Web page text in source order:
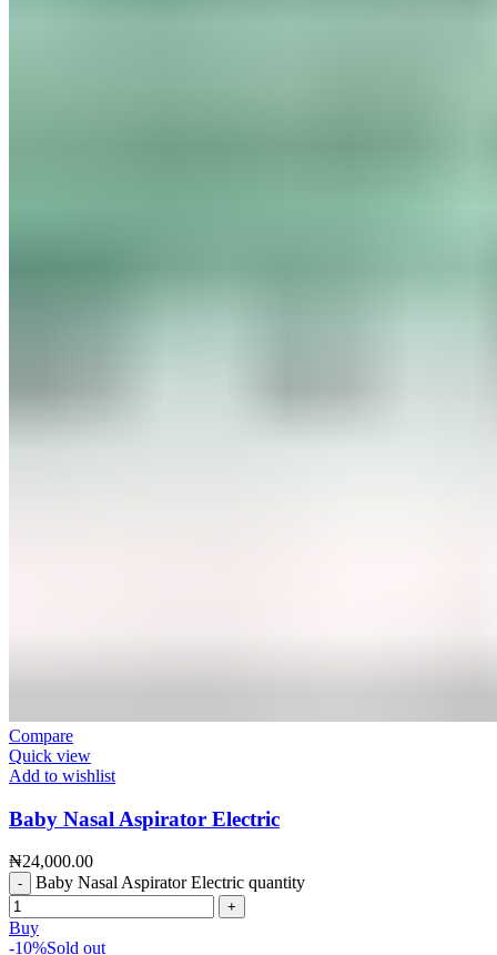
Compare
Quick view
Add to wishlist
Baby Nasal Aspirator Electric
₦24,000.00
Baby Nasal Aspirator Electric quantity
Buy
-10%Sold out